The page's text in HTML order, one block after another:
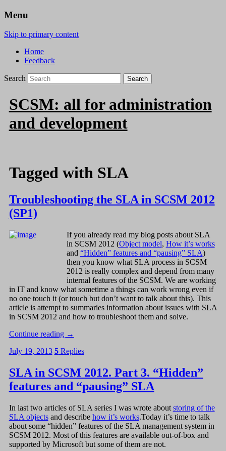
Menu
Skip to primary content
Home
Feedback
Search
SCSM: all for administration
and development
Tagged with SLA
Troubleshooting the SLA in SCSM 2012
(SP1)
If you already read my blog posts about SLA
in SCSM 2012 (Object model, How it’s works
and “Hidden” features and “pausing” SLA)
then you know what SLA process in SCSM
2012 is really complex and depend from many
internal features of the SCSM. We are working
in IT and know what sometime a things can work wrong even if
no one touch it (or touch but don’t want to talk about this). This
article is attempt to summaries information about issues with SLA
in SCSM 2012 and how to troubleshoot them and solve.
Continue reading →
July 19, 2013 5Replies
SLA in SCSM 2012. Part 3. “Hidden”
features and “pausing” SLA
In last two articles of SLA series I was wrote about storing of the
SLA objectsand describe how it’s works.Today it’s time to talk
about some “hidden” features of the SLA management system in
SCSM 2012. Most of this features are available out-of-box and
supported by Microsoft but some of them are not.